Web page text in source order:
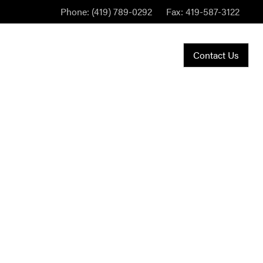
Phone: (419) 789-0292 Fax: 419-587-3122
Contact Us